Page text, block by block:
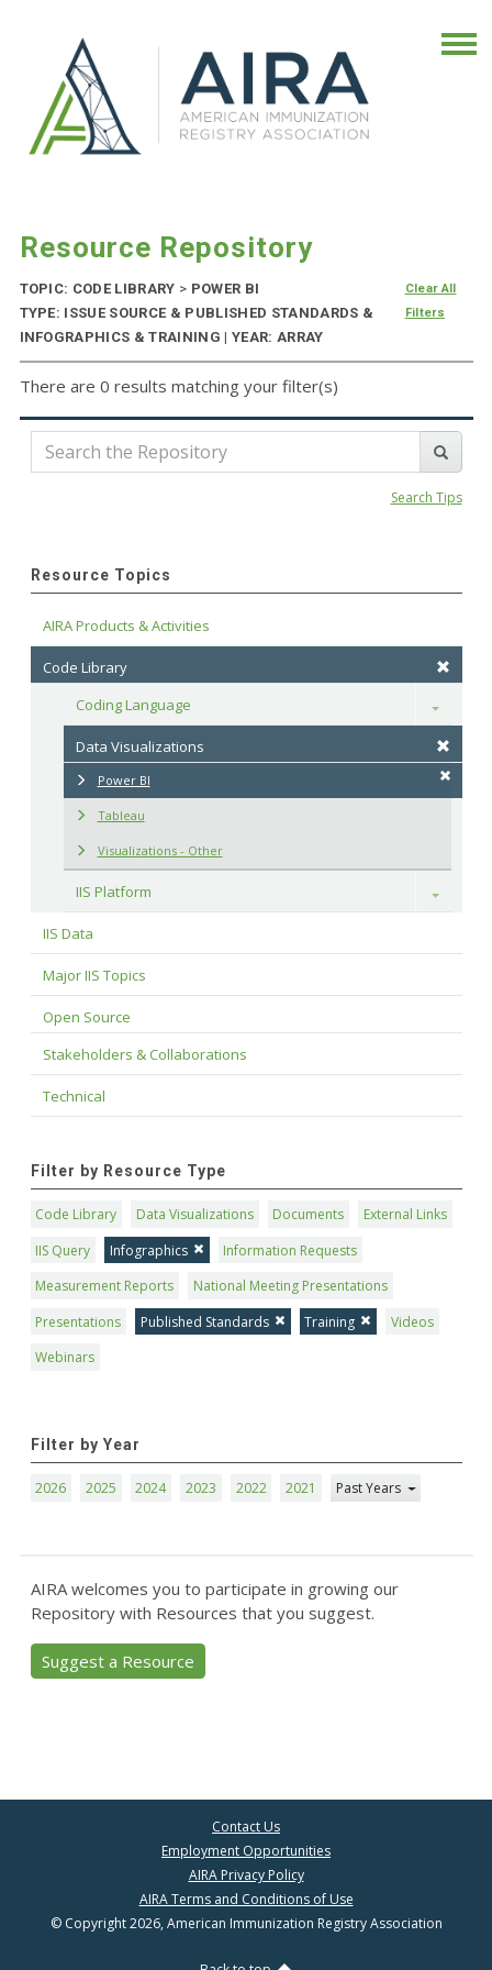
Resource Repository
TOPIC: CODE LIBRARY > POWER BI
TYPE: ISSUE SOURCE & PUBLISHED STANDARDS &
INFOGRAPHICS & TRAINING | YEAR: ARRAY
Clear All
Filters
There are 0 results matching your filter(s)
Search Tips
Resource Topics
AIRA Products & Activities
Code Library
Coding Language
Toggle
Data Visualizations
Power BI
Tableau
Visualizations - Other
IIS Platform Toggle
IIS Data
Major IIS Topics
Open Source
Stakeholders & Collaborations
Technical
Filter by Resource Type
Code Library Data Visualizations Documents
External Links
IIS Query
Infographics
Information Requests
Measurement Reports
National Meeting Presentations
Presentations
Published Standards Training
Videos
Webinars
Filter by Year
2026 2025 2024 2023 2022 2021 Past Years
AIRA welcomes you to participate in growing our
Repository with Resources that you suggest.
Suggest a Resource
Contact Us
Employment Opportunities
AIRA Privacy Policy
AIRA Terms and Conditions of Use
© Copyright 2026, American Immunization Registry Association